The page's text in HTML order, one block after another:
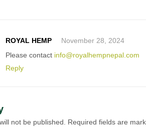
ROYAL HEMP
November 28, 2024
Please contact info@royalhempnepal.com
Reply
not be published. Required fields are